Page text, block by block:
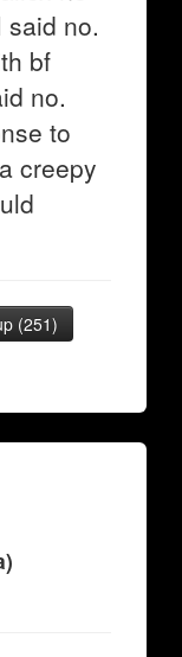
no.
bf
no.
to
creepy
(251)